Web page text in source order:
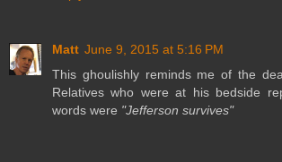
Matt June 9, 2015 at 5:16 PM
This ghoulishly reminds me of the
Relatives who were at his bedside
words were "Jefferson survives"